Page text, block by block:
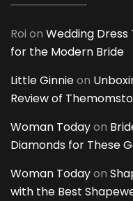
Roi on Wedding Dress
for the Modern Bride
Little Ginnieon
Review of
Woman Todayon
Diamonds for These
Woman Todayon
with the Best